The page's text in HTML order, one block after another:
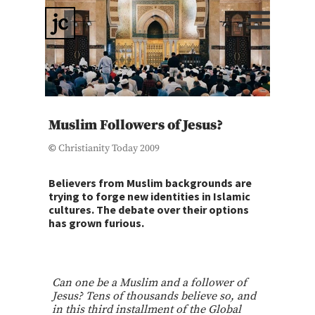
jc
Believers from Muslim backgrounds are
trying to forge new identities in Islamic
cultures. The debate over their options
has grown furious.
©Christianity Today 2009
Muslim Followers of Jesus?
Can one be a Muslim and a follower of
Jesus? Tens of thousands believe so, and
in this third installment of the Global